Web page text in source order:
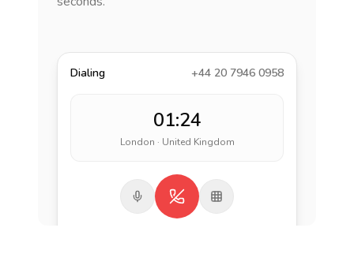
Dialing +44 20 7946 0958
01:24
London · United Kingdom